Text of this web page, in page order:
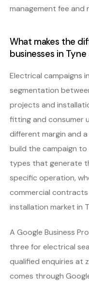
management fee and
What makes the
businesses in Tyne
Electrical campaigns
segmentation
projects and
fitting and consumer
different margin and
build the campaign
types that generate
specific operation,
commercial
installation market in
A Google Business
three for electrical
qualified enquiries at
comes through